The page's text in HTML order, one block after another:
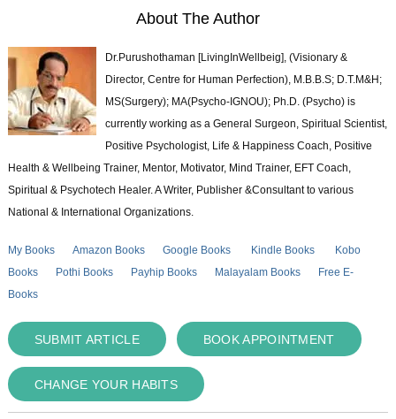
About The Author
Dr.Purushothaman [LivingInWellbeig], (Visionary &
Director, Centre for Human Perfection), M.B.B.S; D.T.M&H;
MS(Surgery); MA(Psycho-IGNOU); Ph.D. (Psycho) is
currently working as a General Surgeon, Spiritual Scientist,
Positive Psychologist, Life & Happiness Coach, Positive
Health & Wellbeing Trainer, Mentor, Motivator, Mind Trainer, EFT Coach,
Spiritual & Psychotech Healer. A Writer, Publisher &Consultant to various
National & International Organizations.
My Books Amazon Books Google Books Kindle Books
Kobo
Books
Pothi Books Payhip Books Malayalam Books
Free E-
Books
SUBMIT ARTICLE BOOK APPOINTMENT
CHANGE YOUR HABITS